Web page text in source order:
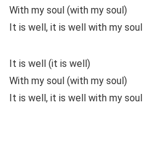
With my soul (with my soul)
It is well, it is well with my soul
It is well (it is well)
With my soul (with my soul)
It is well, it is well with my soul